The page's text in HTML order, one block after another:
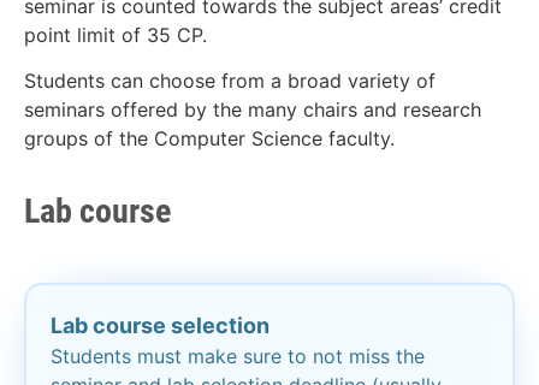
seminar is counted towards the subject areas’ credit
point limit of 35 CP.
Students can choose from a broad variety of
seminars offered by the many chairs and research
groups of the Computer Science faculty.
Lab course
Lab course selection
Students must make sure to not miss the